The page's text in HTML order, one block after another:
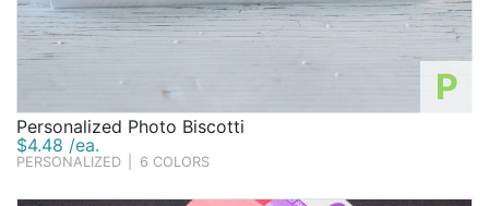
P
Personalized Photo Biscotti
$4.48 /ea.
PERSONALIZED 6 COLORS